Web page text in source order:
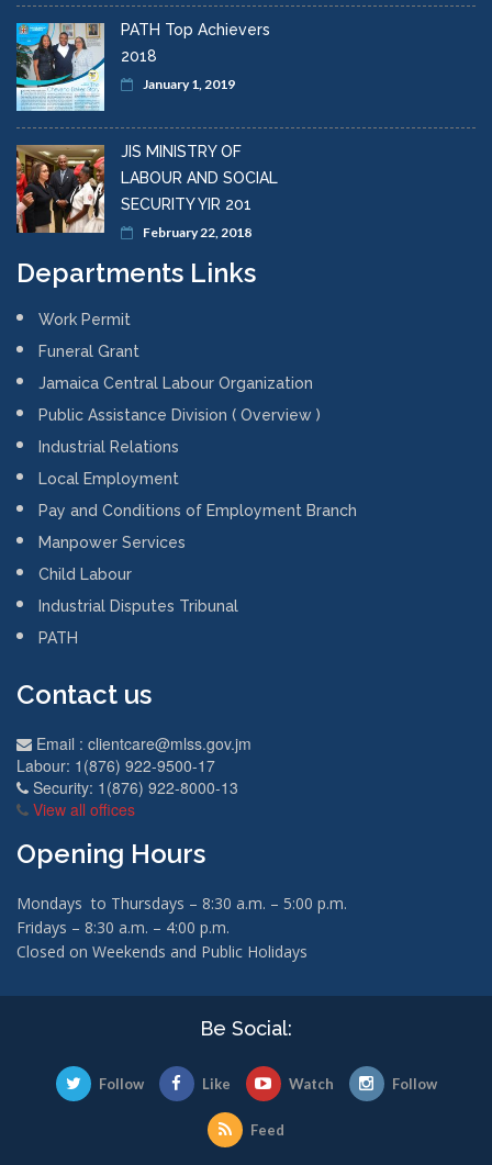
PATH Top Achievers
2018
January 1, 2019
JIS MINISTRY OF
LABOUR AND SOCIAL
SECURITY YIR 201
February 22, 2018
Departments Links
Work Permit
Funeral Grant
Jamaica Central Labour Organization
Public Assistance Division ( Overview )
Industrial Relations
Local Employment
Pay and Conditions of Employment Branch
Manpower Services
Child Labour
Industrial Disputes Tribunal
PATH
Contact us
Email : clientcare@mlss.gov.jm
Labour: 1(876) 922-9500-17
Security: 1(876) 922-8000-13
View all offices
Opening Hours
Mondays to Thursdays – 8:30 a.m. – 5:00 p.m.
Fridays – 8:30 a.m. – 4:00 p.m.
Closed on Weekends and Public Holidays
Be Social:
Follow Like Watch Follow
Feed